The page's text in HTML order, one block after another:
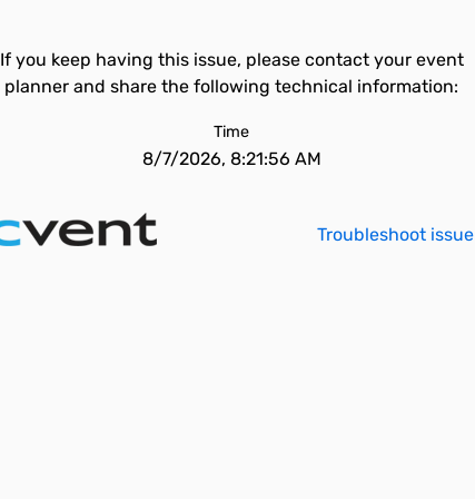
If you keep having this issue, please contact your event
planner and share the following technical information:
Time
8/7/2026, 8:21:56 AM
Troubleshoot issue